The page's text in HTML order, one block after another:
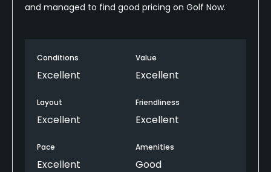
and managed to find good pricing on Golf Now.
Conditions
Excellent
Value
Excellent
Layout
Excellent
Friendliness
Excellent
Pace
Excellent
Amenities
Good